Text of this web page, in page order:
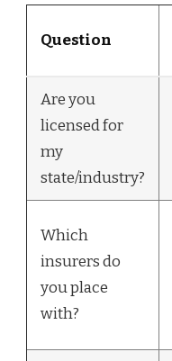
Question
Are you
licensed for
my
state/industry?
Which
insurers do
you place
with?